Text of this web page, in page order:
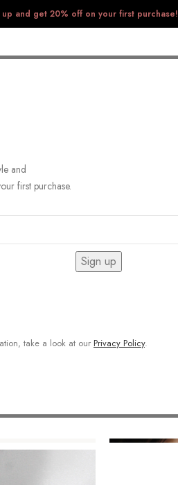
and
first purchase.
Sign up
take a look at our Privacy Policy.
up and get 20% off on your first purchase!